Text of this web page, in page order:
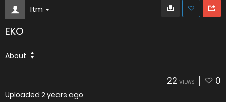
Itm
EKO
About
22 VIEWS 0
Uploaded 2 years ago